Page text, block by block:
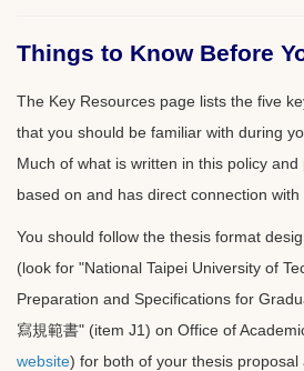
Things to Know Before
The Key Resources page lists the five
that you should be familiar with during
Much of what is written in this policy
based on and has direct connection with
You should follow the thesis format
(look for "National Taipei University of
Preparation and Specifications for
寫規範書" (item J1) on Office of
website) for both of your thesis proposal